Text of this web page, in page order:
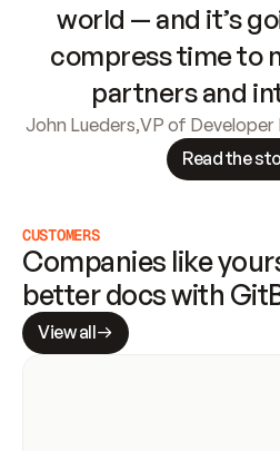
world — and it’s
compress time to
partners and
John Lueders,VP of Developer
Read the
CUSTOMERS
Companies like
better docs with
View all